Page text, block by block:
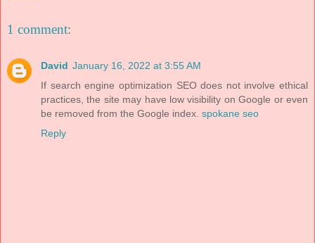
1 comment:
David January 16, 2022 at 3:55 AM
If search engine optimization SEO does not involve ethical
practices, the site may have low visibility on Google or even
be removed from the Google index. spokane seo
Reply